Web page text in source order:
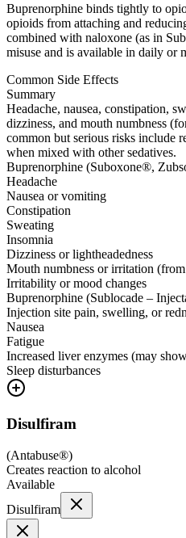
Buprenorphine binds tightly to
opioids from attaching and
combined with naloxone (as in
misuse and is available in daily or
Common Side Effects
Summary
Headache, nausea, constipation,
dizziness, and mouth numbness
common but serious risks include
when mixed with other sedatives.
Buprenorphine (Suboxone®,
Headache
Nausea or vomiting
Constipation
Sweating
Insomnia
Dizziness or lightheadedness
Mouth numbness or irritation
Irritability or mood changes
Buprenorphine (Sublocade –
Injection site pain, swelling, or
Nausea
Fatigue
Increased liver enzymes (may
Sleep disturbances
Disulfiram
(Antabuse®)
Creates reaction to alcohol
Available
Disulfiram